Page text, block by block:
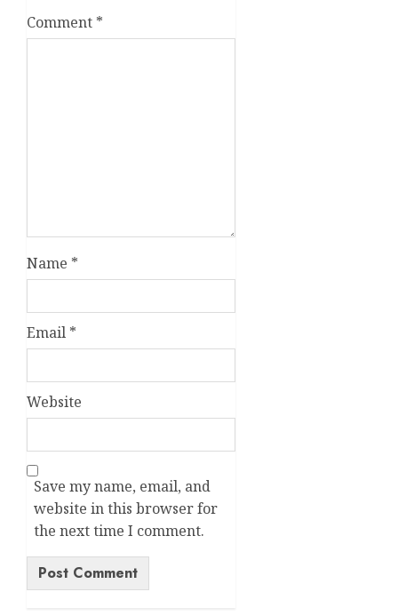
Comment *
Name *
Email *
Website
Save my name, email, and
website in this browser for
the next time I comment.